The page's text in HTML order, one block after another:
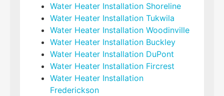
Water Heater Installation Shoreline
Water Heater Installation Tukwila
Water Heater Installation Woodinville
Water Heater Installation Buckley
Water Heater Installation DuPont
Water Heater Installation Fircrest
Water Heater Installation
Frederickson